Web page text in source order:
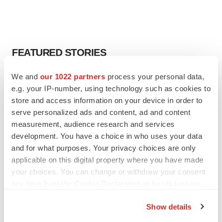
We and our 1022 partners process your personal data,
e.g. your IP-number, using technology such as cookies to
store and access information on your device in order to
serve personalized ads and content, ad and content
measurement, audience research and services
development. You have a choice in who uses your data
and for what purposes. Your privacy choices are only
applicable on this digital property where you have made
your choices. You can change or withdraw your consent
Show details
FEATURED STORIES
EDITORIAL
Chaotic adcomms threaten to derail FDA’s bid
to renew trust after Makary, Prasad
4 potential biotech M&A targets, plus a pretty
sure bet from J&J
Annalee Armstrong